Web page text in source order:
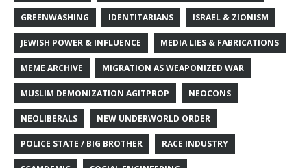
GREENWASHING IDENTITARIANS ISRAEL & ZIONISM
JEWISH POWER & INFLUENCE MEDIA LIES & FABRICATIONS
MEME ARCHIVE MIGRATION AS WEAPONIZED WAR
MUSLIM DEMONIZATION AGITPROP NEOCONS
NEOLIBERALS NEW UNDERWORLD ORDER
POLICE STATE / BIG BROTHER RACE INDUSTRY